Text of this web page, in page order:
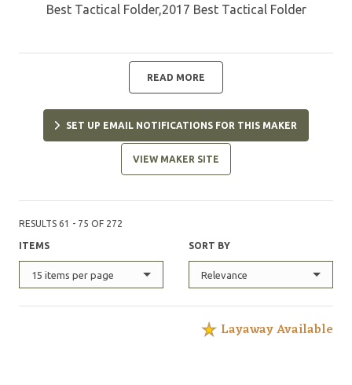
Best Tactical Folder,2017 Best Tactical Folder
READ MORE
SET UP EMAIL NOTIFICATIONS FOR THIS MAKER
VIEW MAKER SITE
RESULTS 61 - 75 OF 272
ITEMS
15 items per page
SORT BY
Relevance
Layaway Available